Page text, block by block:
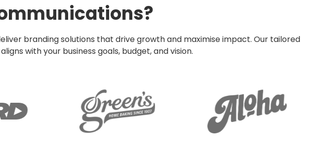
branding solutions that drive growth and maximise impact. Our tailored
with your business goals, budget, and vision.